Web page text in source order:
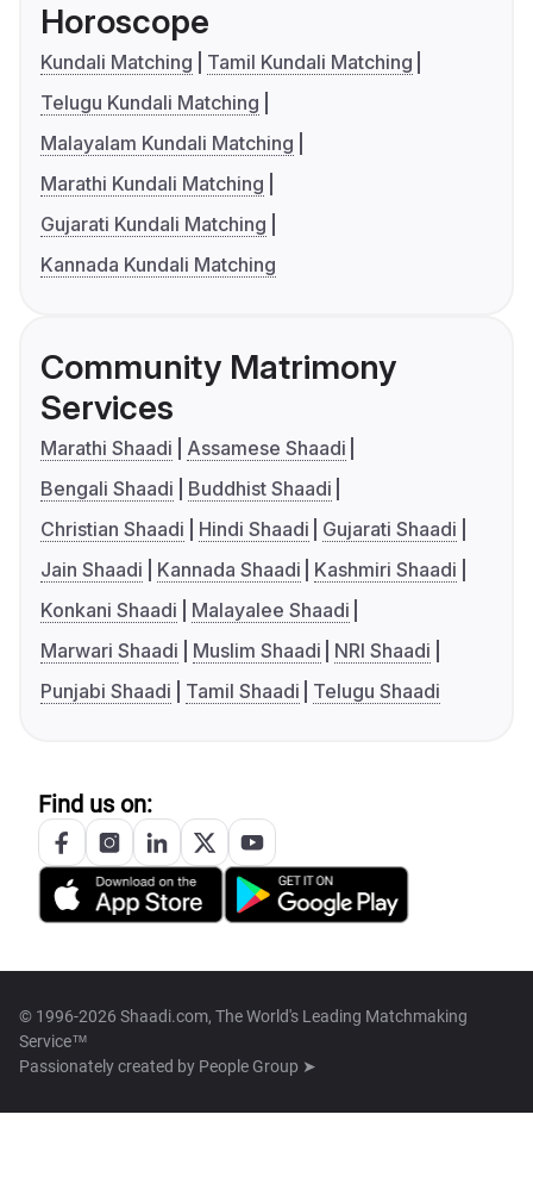
Horoscope
Kundali Matching
Tamil Kundali Matching
Telugu Kundali Matching
Malayalam Kundali Matching
Marathi Kundali Matching
Gujarati Kundali Matching
Kannada Kundali Matching
Community Matrimony
Services
Marathi Shaadi
Assamese Shaadi
Bengali Shaadi
Buddhist Shaadi
Christian Shaadi
Hindi Shaadi
Gujarati Shaadi
Jain Shaadi
Kannada Shaadi
Kashmiri Shaadi
Konkani Shaadi
Malayalee Shaadi
Marwari Shaadi
Muslim Shaadi
NRI Shaadi
Punjabi Shaadi
Tamil Shaadi Telugu Shaadi
Find us on:
© 1996-2026 Shaadi.com, The World's Leading Matchmaking
Service™
Passionately created by People Group ➤